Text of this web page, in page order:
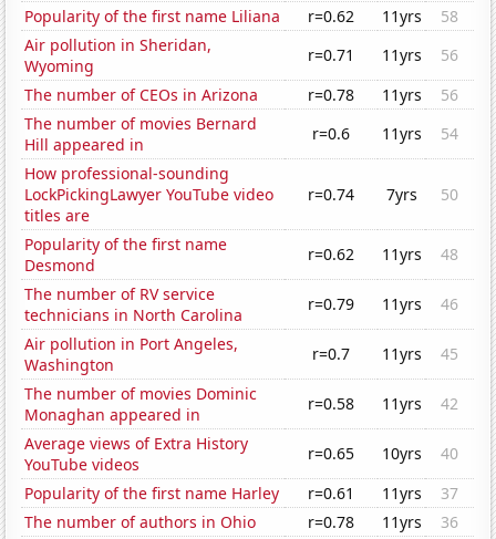
Popularity of the first name Liliana
r=0.62 11yrs
58
Air pollution in Sheridan,
Wyoming
r=0.71 11yrs
56
The number of CEOs in Arizona
r=0.78 11yrs
56
The number of movies Bernard
Hill appeared in
r=0.6 11yrs
54
How professional-sounding
LockPickingLawyer YouTube video
titles are
r=0.74 7yrs 50
Popularity of the first name
Desmond
r=0.62 11yrs
48
The number of RV service
technicians in North Carolina
r=0.79 11yrs
46
Air pollution in Port Angeles,
Washington
r=0.7 11yrs
45
The number of movies Dominic
Monaghan appeared in
r=0.58 11yrs
42
Average views of Extra History
YouTube videos
r=0.65 10yrs
40
Popularity of the first name Harley
r=0.61 11yrs
37
The number of authors in Ohio
r=0.78 11yrs
36